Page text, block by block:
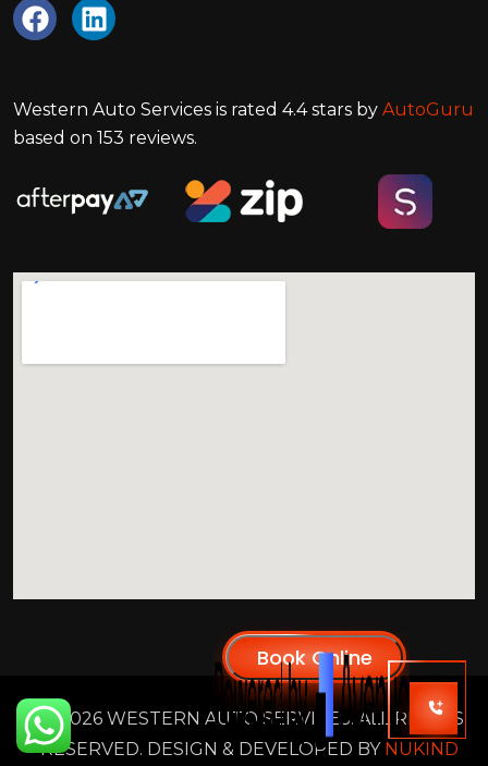
Western Auto Services is rated 4.4stars by AutoGuru
based on 153 reviews.
2026 WESTERN AUTO SERVICES. ALL RIGHTS
RESERVED. DESIGN & DEVELOPED BY NUKIND